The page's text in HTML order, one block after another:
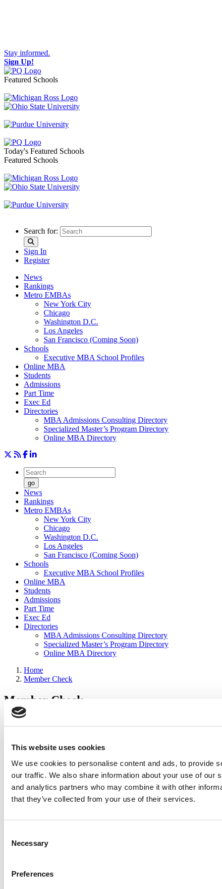
This website uses cookies
We use cookies to personalise content and ads, to provide
our traffic. We also share information about your use of our
and analytics partners who may combine it with other
that they’ve collected from your use of their services.
Selection
Necessary
Preferences
Stay informed.
Sign Up!
Featured Schools
Toggle navigation
Today's Featured Schools
Featured Schools
Search for:
Sign In
Register
News
Rankings
Metro EMBAs
New York City
Chicago
Washington D.C.
Los Angeles
San Francisco (Coming Soon)
Schools
Executive MBA School Profiles
Online MBA
Students
Admissions
Part Time
Exec Ed
Directories
MBA Admissions Consulting Directory
Specialized Master’s Program Directory
Online MBA Directory
go
News
Rankings
Metro EMBAs
New York City
Chicago
Washington D.C.
Los Angeles
San Francisco (Coming Soon)
Schools
Executive MBA School Profiles
Online MBA
Students
Admissions
Part Time
Exec Ed
Directories
MBA Admissions Consulting Directory
Specialized Master’s Program Directory
Online MBA Directory
Home
Member Check
Member Check
sandboxdev
you need to either register or log in. If you have already registered,
and you’ll be taken back to the article. If you have not previously
registered, you can become a free member of Poets&Quants today
registering here
2026 Best & Brightest Executive MBA: Katelyn